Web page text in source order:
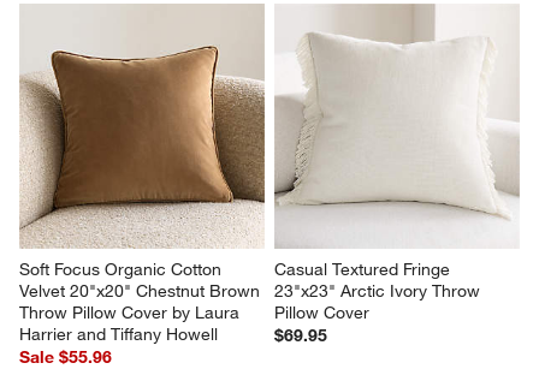
Soft Focus Organic Cotton
Velvet 20"x20" Chestnut Brown
Throw Pillow Cover by Laura
Harrier and Tiffany Howell
Sale $55.96
Casual Textured Fringe
23"x23" Arctic Ivory Throw
Pillow Cover
$69.95